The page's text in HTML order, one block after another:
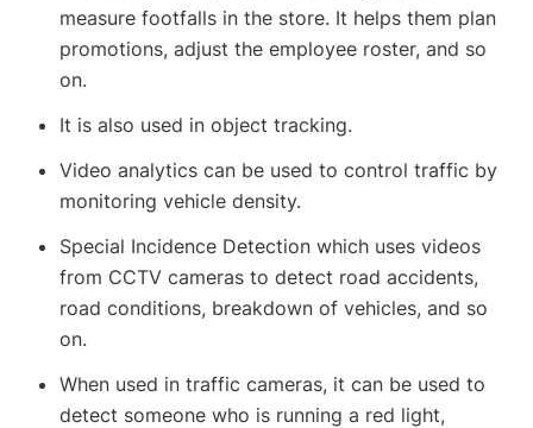
measure footfalls in the store. It helps them plan
promotions, adjust the employee roster, and so
on.
It is also used in object tracking.
Video analytics can be used to control traffic by
monitoring vehicle density.
Special Incidence Detection which uses videos
from CCTV cameras to detect road accidents,
road conditions, breakdown of vehicles, and so
on.
When used in traffic cameras, it can be used to
detect someone who is running a red light,